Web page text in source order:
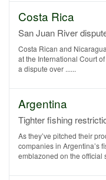
Costa Rica
San Juan River
Costa Rican and
at the International Court
a dispute over ......
Argentina
Tighter fishing
As they’ve pitched their
companies in Argentina’s
emblazoned on the official